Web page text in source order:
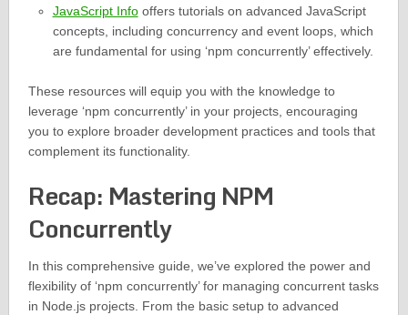
JavaScript Infooffers tutorials on advanced JavaScript
concepts, including concurrency and event loops, which
are fundamental for using ‘npm concurrently’ effectively.
These resources will equip you with the knowledge to
leverage ‘npm concurrently’ in your projects, encouraging
you to explore broader development practices and tools that
complement its functionality.
Recap: Mastering NPM
Concurrently
In this comprehensive guide, we’ve explored the power and
flexibility of ‘npm concurrently’ for managing concurrent tasks
in Node.js projects. From the basic setup to advanced